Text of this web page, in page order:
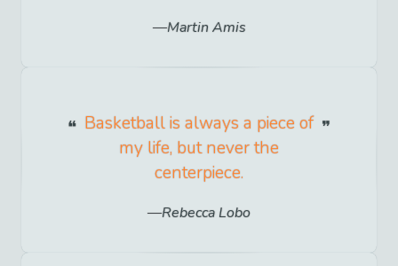
Martin Amis
Basketball is always a piece of
my life, but never the
centerpiece.
Rebecca Lobo